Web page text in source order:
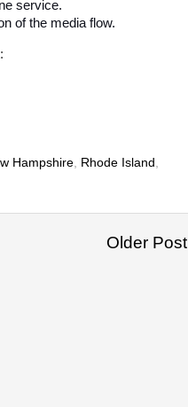
service.
of the media flow.
Hampshire, Rhode Island ,
Older Post